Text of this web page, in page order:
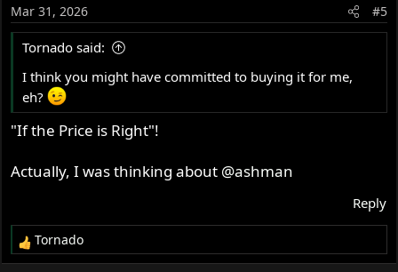
n
s
Mar 31, 2026 #5
Tornado said:
I think you might have committed to buying it for me,
eh?
"If the Price is Right"!
Actually, I was thinking about @ashman
Reply
R
e
Tornado